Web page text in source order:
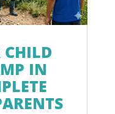
CHILD
IN